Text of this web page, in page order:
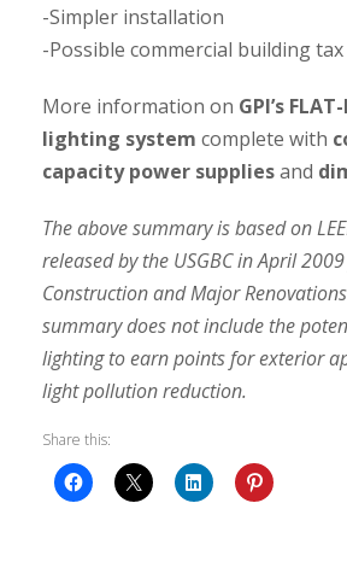
-Simpler installation
-Possible commercial building
More information on GPI’s
lighting system complete with
capacity power suppliesand
The above summary is based on
released by the USGBC in April
Construction and Major
summary does not include the
lighting to earn points for exterior
light pollution reduction.
Share this: